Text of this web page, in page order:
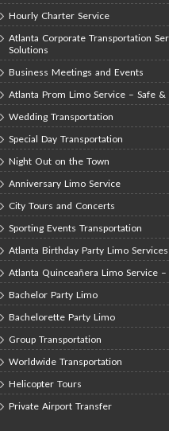
Hourly Charter Service
Atlanta Corporate Transportation
Solutions
Business Meetings and Events
Atlanta Prom Limo Service – Safe
Wedding Transportation
Special Day Transportation
Night Out on the Town
Anniversary Limo Service
City Tours and Concerts
Sporting Events Transportation
Atlanta Birthday Party Limo
Atlanta Quinceañera Limo Service
Bachelor Party Limo
Bachelorette Party Limo
Group Transportation
Worldwide Transportation
Helicopter Tours
Private Airport Transfer